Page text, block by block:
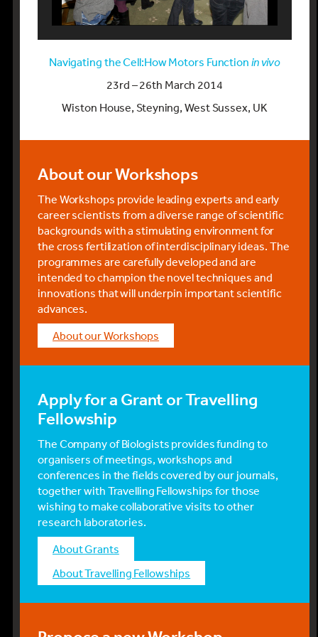
Navigating the Cell:How Motors Function in vivo
23rd – 26th March 2014
Wiston House, Steyning, West Sussex, UK
About our Workshops
The Workshops provide leading experts and early
career scientists from a diverse range of scientific
backgrounds with a stimulating environment for
the cross fertilization of interdisciplinary ideas. The
programmes are carefully developed and are
intended to champion the novel techniques and
innovations that will underpin important scientific
advances.
About our Workshops
Apply for a Grant or Travelling
Fellowship
The Company of Biologists provides funding to
organisers of meetings, workshops and
conferences in the fields covered by our journals,
together with Travelling Fellowships for those
wishing to make collaborative visits to other
research laboratories.
About Grants
About Travelling Fellowships